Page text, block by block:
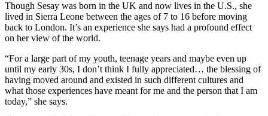
Though Sesay was born in the UK and now lives in the U.S., she
lived in Sierra Leone between the ages of 7 to 16 before moving
back to London. It’s an experience she says had a profound effect
on her view of the world.
“For a large part of my youth, teenage years and maybe even up
until my early 30s, I don’t think I fully appreciated… the blessing of
having moved around and existed in such different cultures and
what those experiences have meant for me and the person that I am
today,” she says.